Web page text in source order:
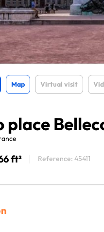
Map Virtual visit
place
ft² Reference: 45411